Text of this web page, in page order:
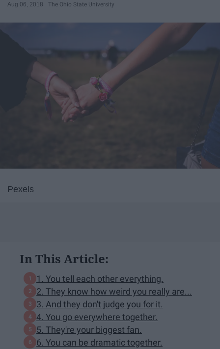
Aug 06, 2018 The Ohio State University
Pexels
In This Article:
1. You tell each other everything.
2. They know how weird you really are...
3. And they don't judge you for it.
4. You go everywhere together.
5. They're your biggest fan.
6. You can be dramatic together.